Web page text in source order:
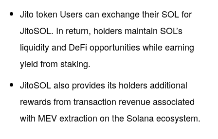
Jito token Users can exchange their SOL for
JitoSOL. In return, holders maintain SOL’s
liquidity and DeFi opportunities while earning
yield from staking.
JitoSOL also provides its holders additional
rewards from transaction revenue associated
with MEV extraction on the Solana ecosystem.